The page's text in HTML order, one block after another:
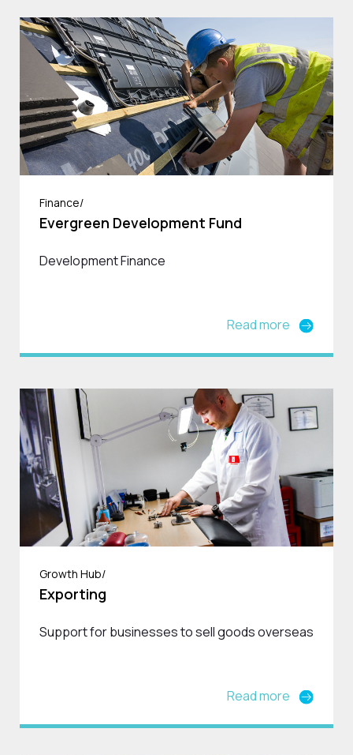
Finance/
Evergreen Development Fund
Development Finance
Read more
Growth Hub/
Exporting
Support for businesses to sell goods overseas
Read more